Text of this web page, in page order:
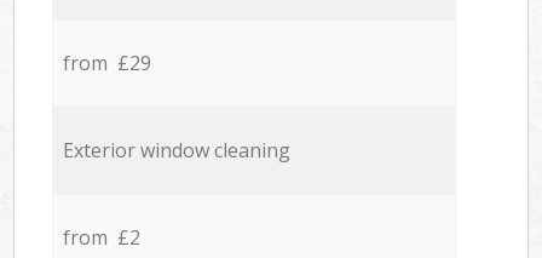
from £29
Exterior window cleaning
from £2